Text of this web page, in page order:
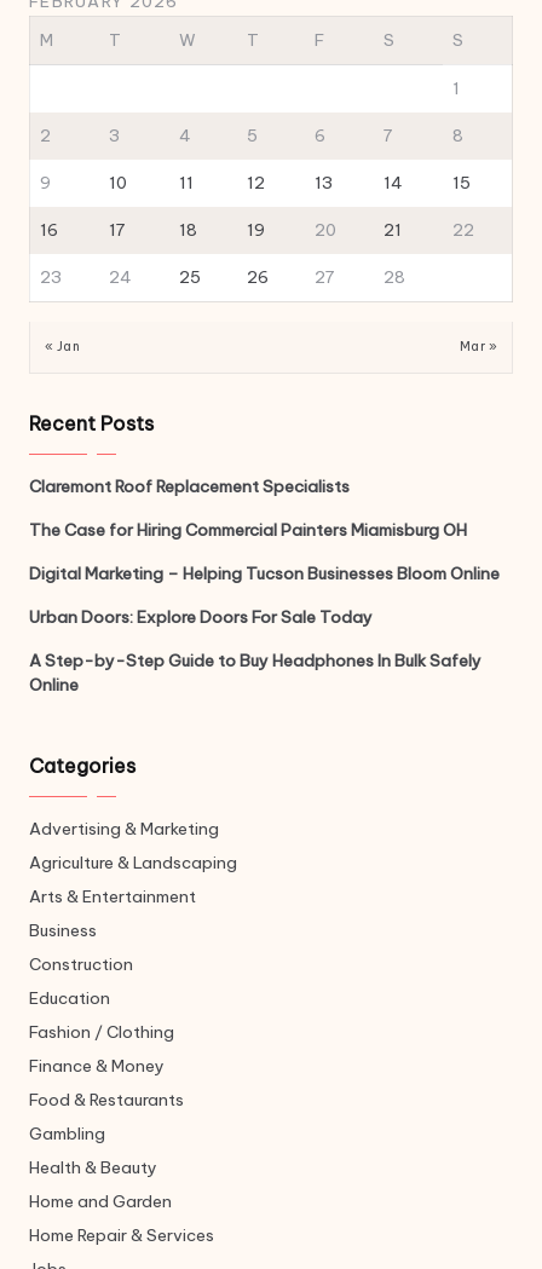
M
T W T F S S
1
2 3 4 5 6 7 8
9 10 11 12 13 14 15
16 17 18 19 20 21 22
23 24 25 26 27 28
« Jan Mar »
Recent Posts
Claremont Roof Replacement Specialists
The Case for Hiring Commercial Painters Miamisburg OH
Digital Marketing – Helping Tucson Businesses Bloom Online
Urban Doors: Explore Doors For Sale Today
A Step-by-Step Guide to Buy Headphones In Bulk Safely
Online
Categories
Advertising & Marketing
Agriculture & Landscaping
Arts & Entertainment
Business
Construction
Education
Fashion / Clothing
Finance & Money
Food & Restaurants
Gambling
Health & Beauty
Home and Garden
Home Repair & Services